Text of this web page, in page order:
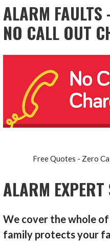
ALARM
NO CALL OUT
Free Quotes - Zero
ALARM
We cover the whole
family protects your